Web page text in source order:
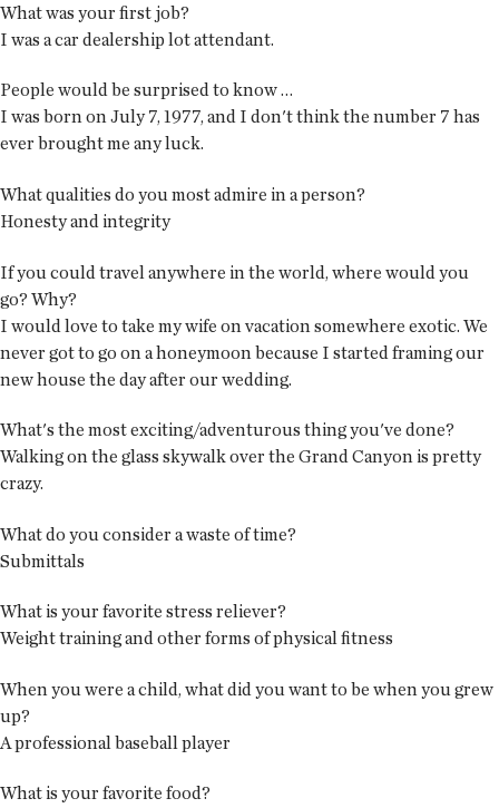
What was your first job?
I was a car dealership lot attendant.
People would be surprised to know …
I was born on July 7, 1977, and I don't think the number 7 has
ever brought me any luck.
What qualities do you most admire in a person?
Honesty and integrity
If you could travel anywhere in the world, where would you
go? Why?
I would love to take my wife on vacation somewhere exotic. We
never got to go on a honeymoon because I started framing our
new house the day after our wedding.
What's the most exciting/adventurous thing you've done?
Walking on the glass skywalk over the Grand Canyon is pretty
crazy.
What do you consider a waste of time?
Submittals
What is your favorite stress reliever?
Weight training and other forms of physical fitness
When you were a child, what did you want to be when you grew
up?
A professional baseball player
What is your favorite food?